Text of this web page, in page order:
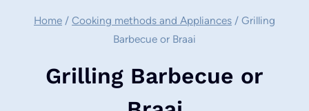
Home / Cooking methods and Appliances / Grilling
Barbecue or Braai
Grilling Barbecue or